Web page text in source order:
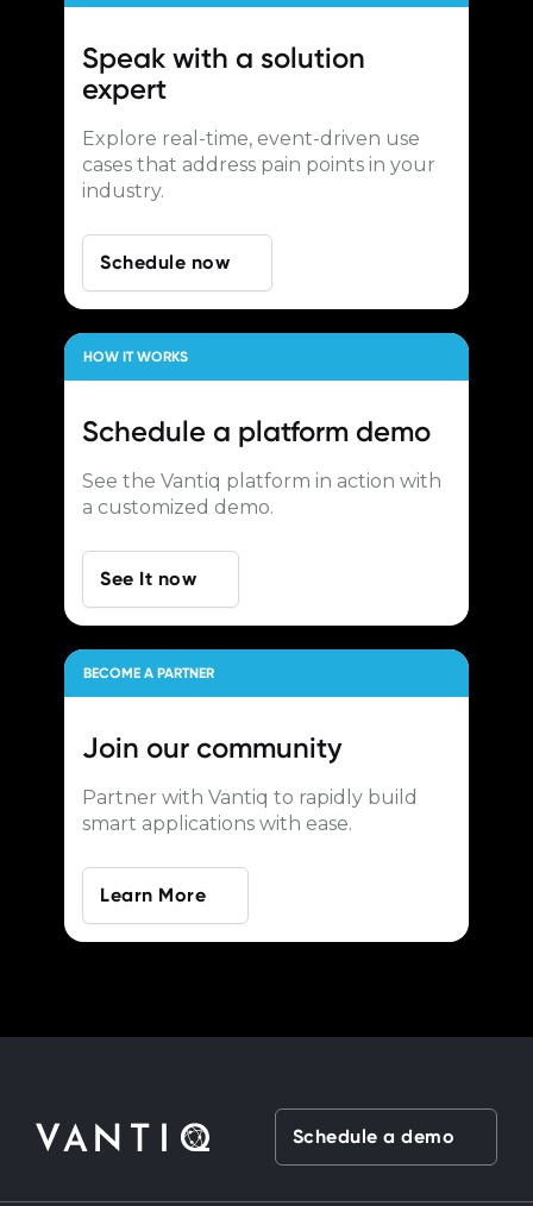
Speak with a solution
expert
Explore real-time, event-driven use
cases that address pain points in your
industry.
Schedule now
HOW IT WORKS
Schedule a platform demo
See the Vantiq platform in action with
a customized demo.
See It now
BECOME A PARTNER
Join our community
Partner with Vantiq to rapidly build
smart applications with ease.
Learn More
Schedule a demo